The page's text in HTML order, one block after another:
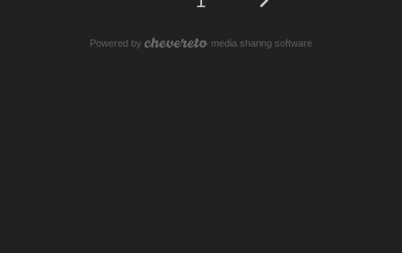
Powered by media sharing software